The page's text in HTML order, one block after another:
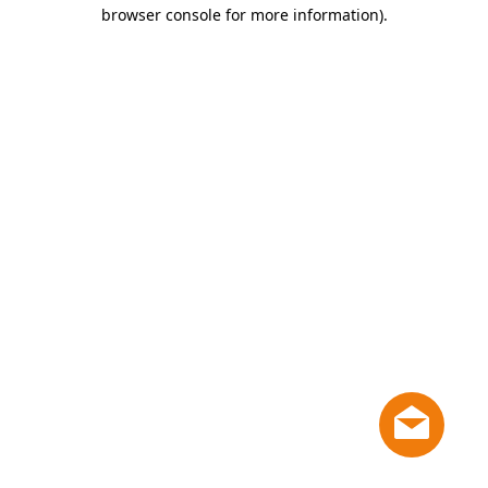
browser console for more information).